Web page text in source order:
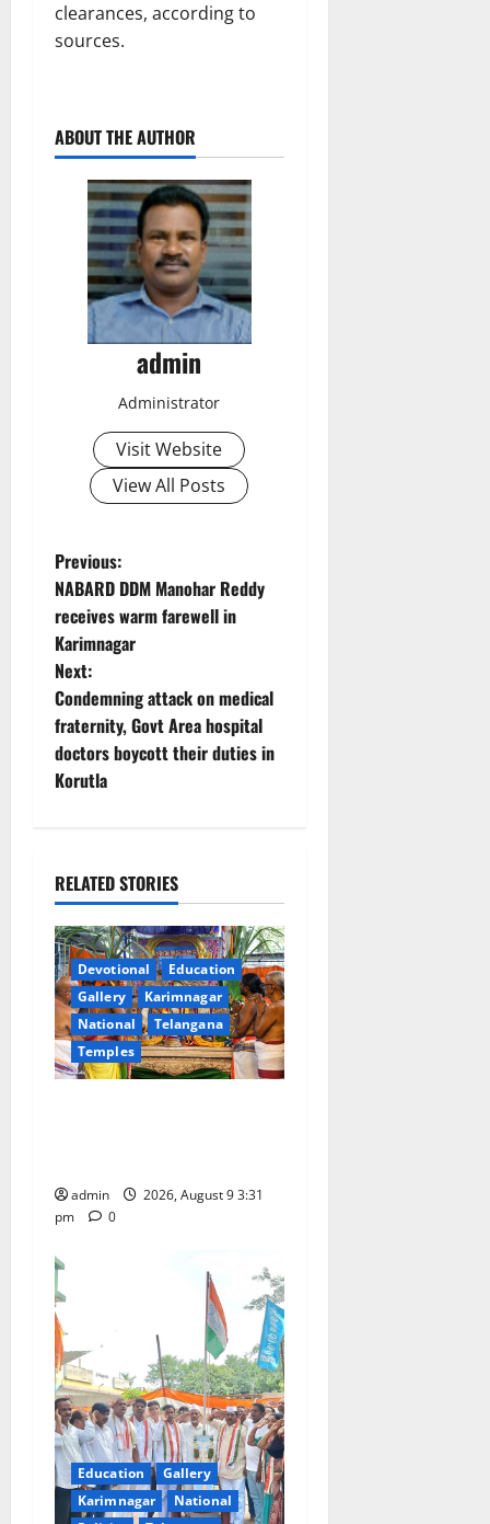
clearances, according to
sources.
ABOUT THE AUTHOR
admin
Administrator
Visit Website
View All Posts
P
o
s
t
n
a
i
g
a
t
i
Previous:
NABARD DDM Manohar Reddy
receives warm farewell in
Karimnagar
Next:
Condemning attack on medical
fraternity, Govt Area hospital
doctors boycott their duties in
Korutla
RELATED STORIES
Devotional
Education
Gallery
Karimnagar
National
Telangana
Temples
admin
2026, August 9 3:31
pm
0
Education
Gallery
Karimnagar
National